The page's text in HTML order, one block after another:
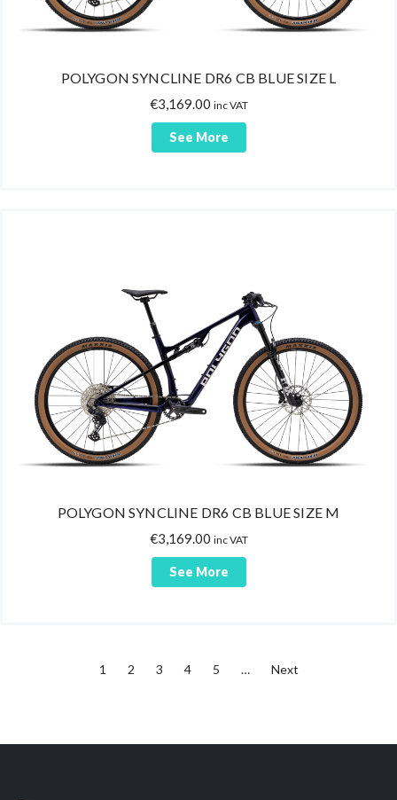
POLYGON SYNCLINE DR6 CB BLUE SIZE L
€3,169.00 inc VAT
See More
POLYGON SYNCLINE DR6 CB BLUE SIZE M
€3,169.00 inc VAT
See More
1 2 3 4 5 … Next